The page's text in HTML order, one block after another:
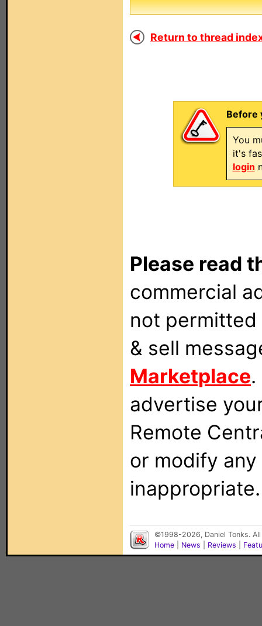
Return to thread
Before
You
it's
login
Please read
commercial
not
& sell
Marketplace
advertise
Remote
or modify
inappropriate.
©1998-2026, Daniel Tonks.
Home
News Reviews